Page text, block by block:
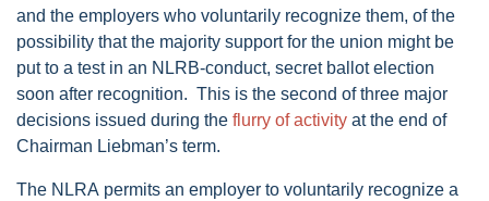
and the employers who voluntarily recognize them, of the
possibility that the majority support for the union might be
put to a test in an NLRB-conduct, secret ballot election
soon after recognition. This is the second of three major
decisions issued during the flurry of activity at the end of
Chairman Liebman’s term.
The NLRA permits an employer to voluntarily recognize a